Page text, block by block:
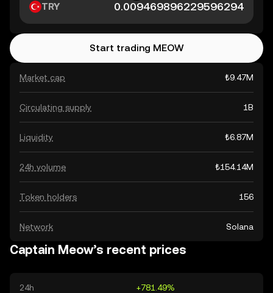
Market cap ₺9.47M
Circulating supply 1B
Liquidity ₺6.87M
24h volume ₺154.14M
Token holders 156
Network Solana
TRY
Start trading MEOW
Captain Meow’s recent prices
24h +781.49%